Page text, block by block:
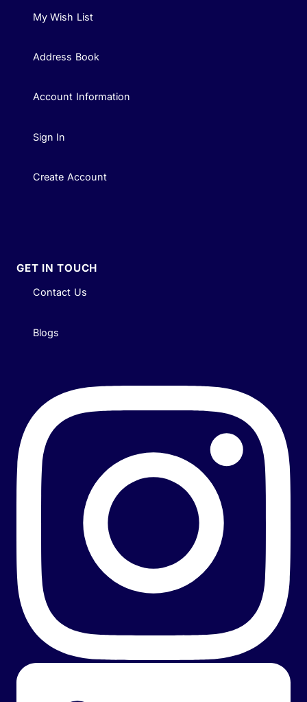
My Wish List
Address Book
Account Information
Sign In
Create Account
GET IN TOUCH
Contact Us
Blogs